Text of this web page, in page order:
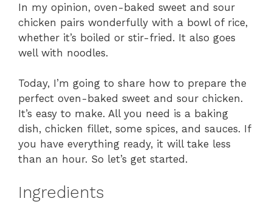
In my opinion, oven-baked sweet and sour
chicken pairs wonderfully with a bowl of rice,
whether it’s boiled or stir-fried. It also goes
well with noodles.
Today, I’m going to share how to prepare the
perfect oven-baked sweet and sour chicken.
It’s easy to make. All you need is a baking
dish, chicken fillet, some spices, and sauces. If
you have everything ready, it will take less
than an hour. So let’s get started.
Ingredients